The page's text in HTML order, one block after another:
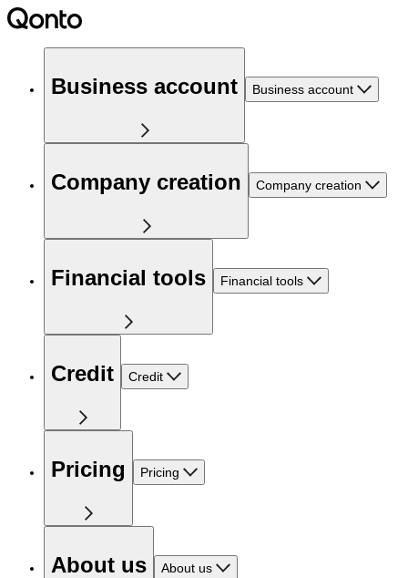
Business account Business account
Company creation Company creation
Financial tools Financial tools
Credit Credit
Pricing Pricing
About us About us